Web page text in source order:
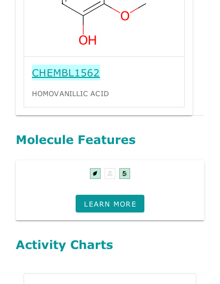
CHEMBL1562
HOMOVANILLIC ACID
Molecule Features
LEARN MORE
Activity Charts